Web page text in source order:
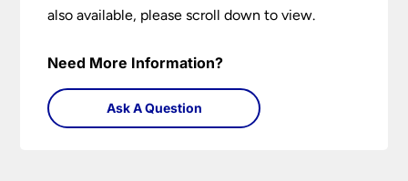
also available, please scroll down to view.
Need More Information?
Ask A Question